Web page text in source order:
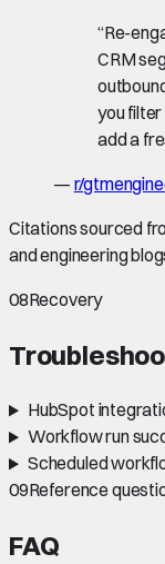
“Re-
CRM
you
add a
— r/
Citations sourced
and engineering
08Recovery
HubSpot
Workflow run
Scheduled
09Reference
FAQ